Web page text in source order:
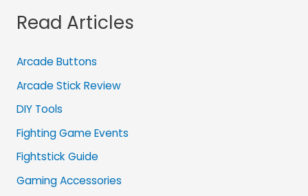
Read Articles
Arcade Buttons
Arcade Stick Review
DIY Tools
Fighting Game Events
Fightstick Guide
Gaming Accessories